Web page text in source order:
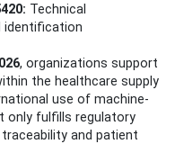
Technical
identification
, organizations support
the healthcare supply
use of machine-
only fulfills regulatory
and patient